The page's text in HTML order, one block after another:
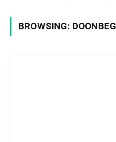
BROWSING: DOONBEG